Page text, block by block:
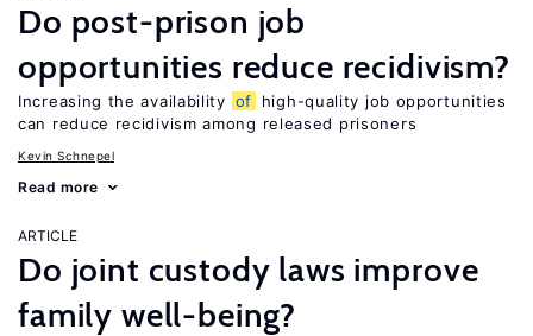
Do post-prison job
opportunities reduce recidivism?
Increasing the availability of
high-quality job opportunities
can reduce recidivism among released prisoners
Kevin Schnepel
Read more
ARTICLE
Do joint custody laws improve
family well-being?